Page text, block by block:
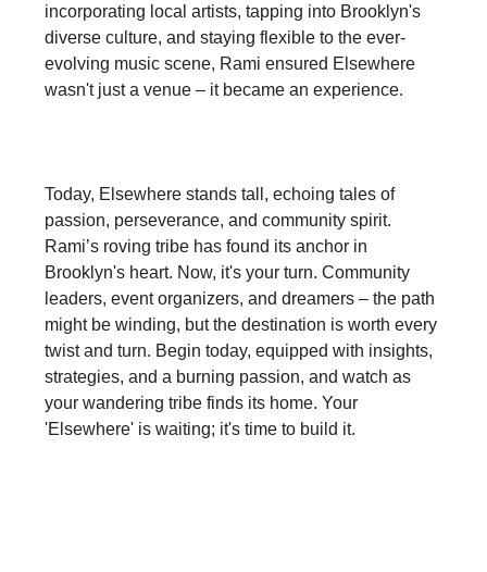
incorporating local artists, tapping into Brooklyn's
diverse culture, and staying flexible to the ever-
evolving music scene, Rami ensured Elsewhere
wasn't just a venue – it became an experience.
Today, Elsewhere stands tall, echoing tales of
passion, perseverance, and community spirit.
Rami’s roving tribe has found its anchor in
Brooklyn's heart. Now, it's your turn. Community
leaders, event organizers, and dreamers – the path
might be winding, but the destination is worth every
twist and turn. Begin today, equipped with insights,
strategies, and a burning passion, and watch as
your wandering tribe finds its home. Your
'Elsewhere' is waiting; it's time to build it.